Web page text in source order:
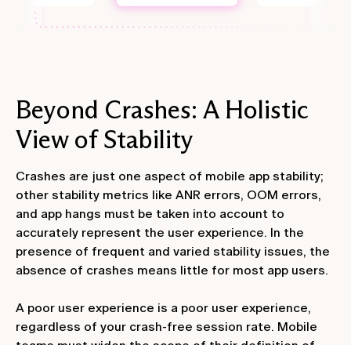
Beyond Crashes: A Holistic
View of Stability
Crashes are just one aspect of mobile app stability;
other stability metrics like ANR errors, OOM errors,
and app hangs must be taken into account to
accurately represent the user experience. In the
presence of frequent and varied stability issues, the
absence of crashes means little for most app users.
A poor user experience is a poor user experience,
regardless of your crash-free session rate. Mobile